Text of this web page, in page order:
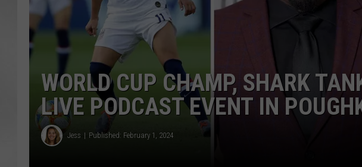
WORLD CUP CHAMP, SHARK
LIVE PODCAST EVENT IN
Jess Published: February 1, 2024